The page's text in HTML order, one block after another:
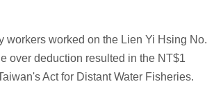
workers worked on the Lien Yi Hsing No.
over deduction resulted in the NT$1
Act for Distant Water Fisheries.